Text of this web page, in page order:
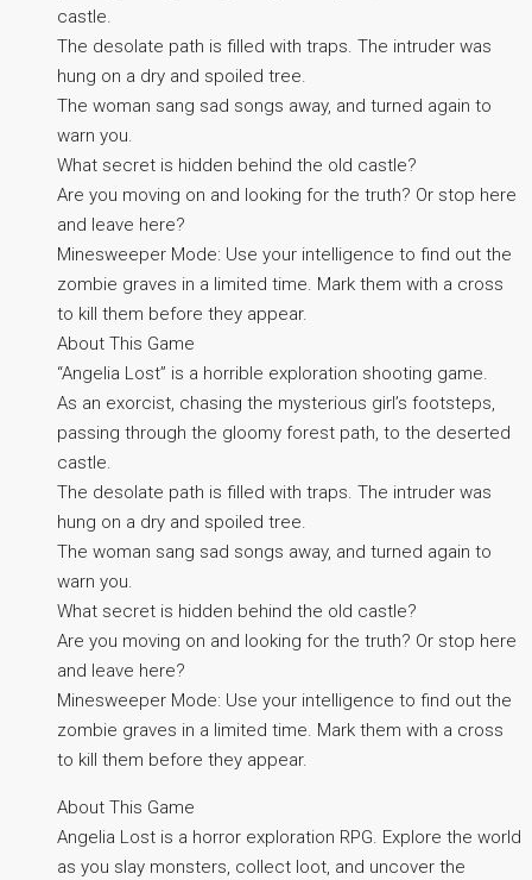
castle.
The desolate path is filled with traps. The intruder was
hung on a dry and spoiled tree.
The woman sang sad songs away, and turned again to
warn you.
What secret is hidden behind the old castle?
Are you moving on and looking for the truth? Or stop here
and leave here?
Minesweeper Mode: Use your intelligence to find out the
zombie graves in a limited time. Mark them with a cross
to kill them before they appear.
About This Game
“Angelia Lost” is a horrible exploration shooting game.
As an exorcist, chasing the mysterious girl’s footsteps,
passing through the gloomy forest path, to the deserted
castle.
The desolate path is filled with traps. The intruder was
hung on a dry and spoiled tree.
The woman sang sad songs away, and turned again to
warn you.
What secret is hidden behind the old castle?
Are you moving on and looking for the truth? Or stop here
and leave here?
Minesweeper Mode: Use your intelligence to find out the
zombie graves in a limited time. Mark them with a cross
to kill them before they appear.
About This Game
Angelia Lost is a horror exploration RPG. Explore the world
as you slay monsters, collect loot, and uncover the